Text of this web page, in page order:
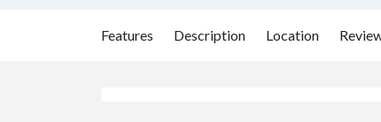
Features Description Location